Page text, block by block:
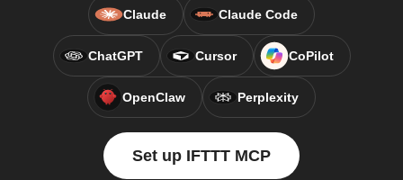
Claude Claude Code
ChatGPT Cursor CoPilot
OpenClaw Perplexity
Set up IFTTT MCP